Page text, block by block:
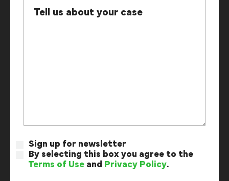
Sign up for newsletter
By selecting this box you agree to the
Terms of Use and Privacy Policy.